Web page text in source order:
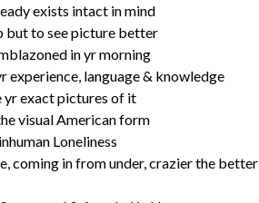
exists intact in mind
but to see picture better
in yr morning
experience, language & knowledge
yr exact pictures of it
visual American form
Loneliness
coming in from under, crazier the better